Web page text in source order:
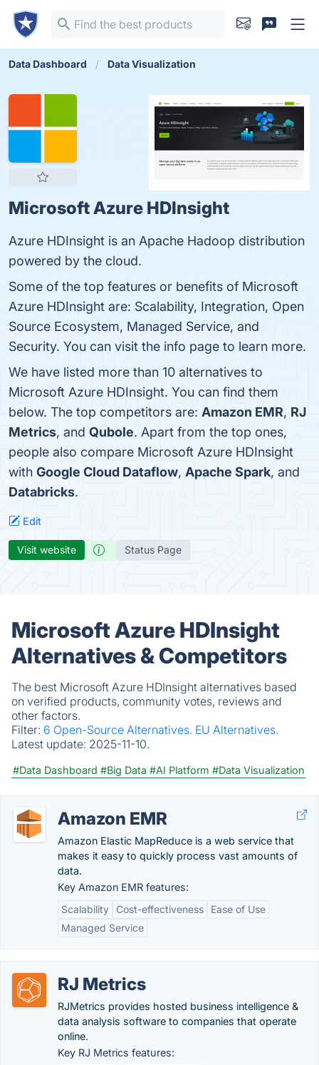
Data Dashboard Data Visualization
Microsoft Azure HDInsight
Azure HDInsight is an Apache Hadoop distribution
powered by the cloud.
Some of the top features or benefits of Microsoft
Azure HDInsight are: Scalability, Integration, Open
Source Ecosystem, Managed Service, and
Security. You can visit the info page to learn more.
We have listed more than 10 alternatives to
Microsoft Azure HDInsight. You can find them
below. The top competitors are: Amazon EMR, RJ
Metrics, and Qubole. Apart from the top ones,
people also compare Microsoft Azure HDInsight
with Google Cloud Dataflow, Apache Spark, and
Databricks.
Edit
Visit website Status Page
Microsoft Azure HDInsight
Alternatives & Competitors
The best Microsoft Azure HDInsight alternatives based
on verified products, community votes, reviews and
other factors.
Filter: 6 Open-Source Alternatives. EU Alternatives.
Latest update: 2025-11-10.
#Data Dashboard #Big Data #AI Platform #Data Visualization
Amazon EMR
Amazon Elastic MapReduce is a web service that
makes it easy to quickly process vast amounts of
data.
Key Amazon EMR features:
Scalability
Cost-effectiveness
Ease of Use
Managed Service
RJ Metrics
RJMetrics provides hosted business intelligence &
data analysis software to companies that operate
online.
Key RJ Metrics features: